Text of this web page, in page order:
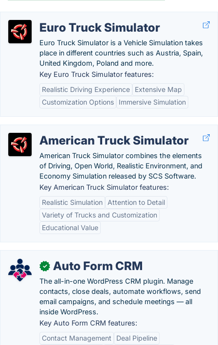
Euro Truck Simulator
Euro Truck Simulator is a Vehicle Simulation takes
place in different countries such as Austria, Spain,
United Kingdom, Poland and more.
Key Euro Truck Simulator features:
Realistic Driving Experience
Extensive Map
Customization Options
Immersive Simulation
American Truck Simulator
American Truck Simulator combines the elements
of Driving, Open World, Realistic Environment, and
Economy Simulation released by SCS Software.
Key American Truck Simulator features:
Realistic Simulation
Attention to Detail
Variety of Trucks and Customization
Educational Value
✓ Auto Form CRM
The all-in-one WordPress CRM plugin. Manage
contacts, close deals, automate workflows, send
email campaigns, and schedule meetings — all
inside WordPress.
Key Auto Form CRM features:
Contact Management
Deal Pipeline